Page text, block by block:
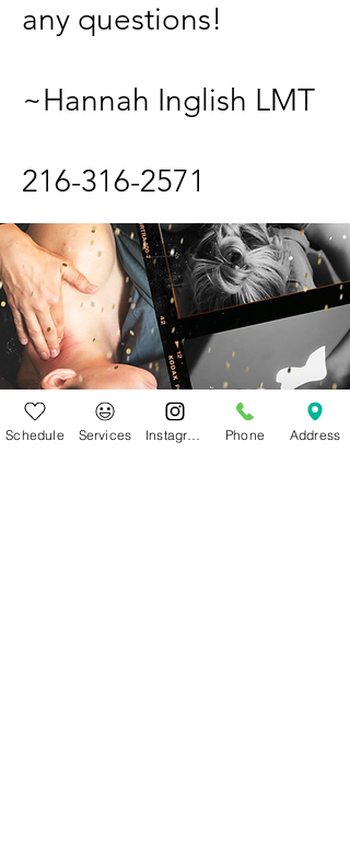
any questions!
~Hannah Inglish LMT
216-316-2571
Schedule Services Phone Address